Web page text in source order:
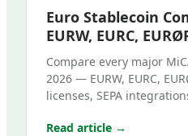
Euro Stablecoin
EURW, EURC,
Compare every major
2026 — EURW, EURC,
licenses, SEPA
Read article →